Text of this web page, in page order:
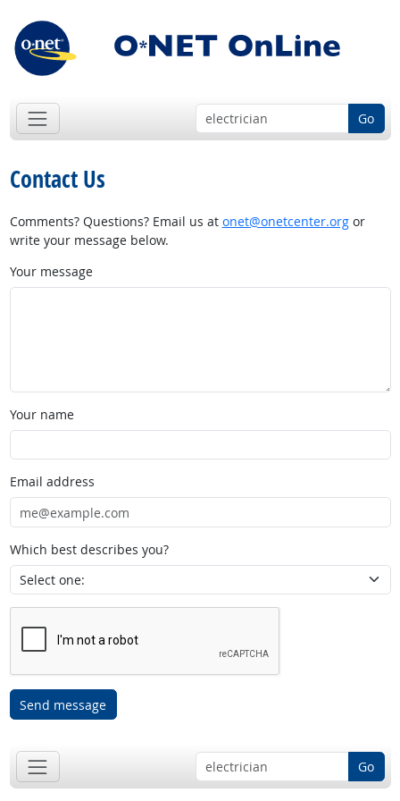
Go
Contact Us
Comments? Questions? Email us at onet@onetcenter.orgor
write your message below.
Your message
Your name
Email address
Which best describes you?
Send message
Go